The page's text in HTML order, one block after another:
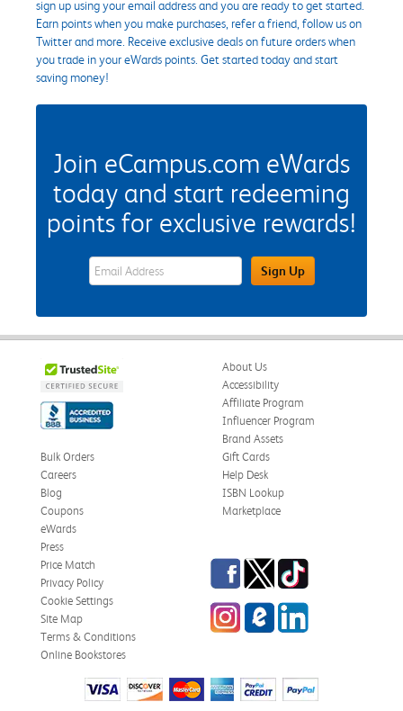
sign up using your email address and you are ready to get started.
Earn points when you make purchases, refer a friend, follow us on
Twitter and more. Receive exclusive deals on future orders when
you trade in your eWards points. Get started today and start
saving money!
Join eCampus.com eWards
today and start redeeming
points for exclusive rewards!
eWards Sign Up Email Address FieldSign Up
About Us
Accessibility
Affiliate Program
Influencer Program
Brand Assets
Bulk Orders
Careers
Blog
Coupons
eWards
Gift Cards
Help Desk
ISBN Lookup
Marketplace
Press
Price Match
Privacy Policy
Cookie Settings
Site Map
Terms & Conditions
Online Bookstores
Facebook
TwitterTikTok
InstagrameCampus Blog
LinkedIn